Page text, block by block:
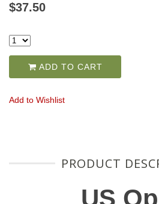
$37.50
ADD TO CART
Add to Wishlist
PRODUCT